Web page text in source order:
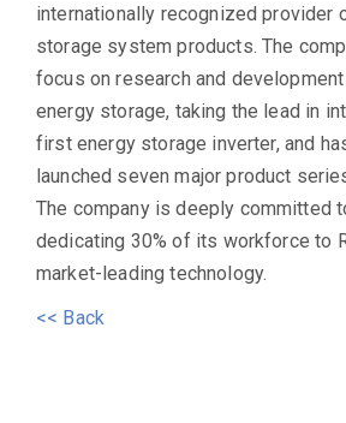
internationally recognized provider
storage system products. The
focus on research and
energy storage, taking the lead in
first energy storage inverter, and
launched seven major product
The company is deeply committed
dedicating 30% of its workforce to
market-leading technology.
<< Back